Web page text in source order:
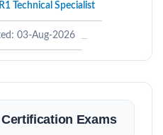
Technical Specialist
03-Aug-2026
Exams